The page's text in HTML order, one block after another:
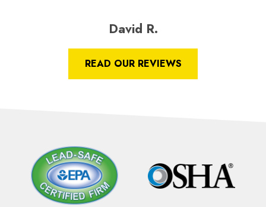
David R.
READ OUR REVIEWS